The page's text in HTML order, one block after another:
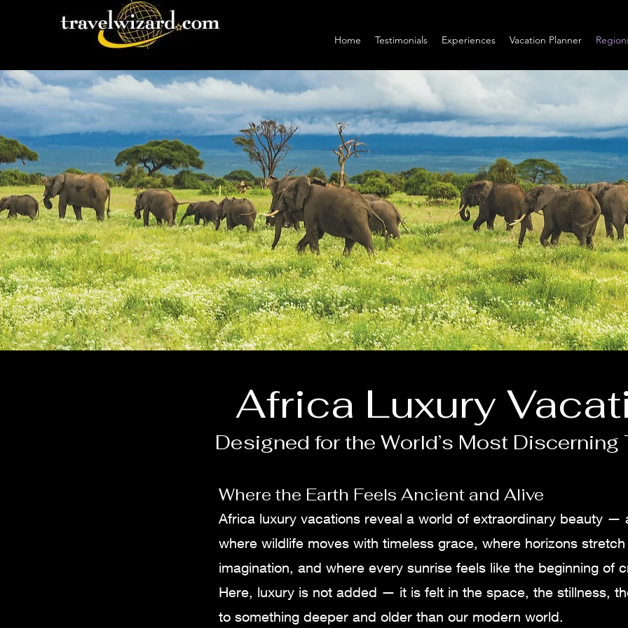
Home Testimonials Experiences Vacation Planner
Africa Luxury
Designed for the World’s Most Discerning
Where the Earth Feels Ancient and Alive
Africa luxury vacations reveal a world of extraordinary beauty —
where wildlife moves with timeless grace, where horizons
imagination, and where every sunrise feels like the beginning of
Here, luxury is not added — it is felt in the space, the stillness,
to something deeper and older than our modern world.